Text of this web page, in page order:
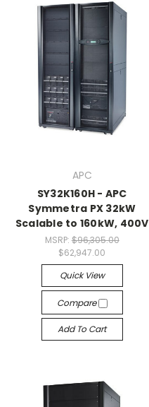
APC
SY32K160H - APC
Symmetra PX 32kW
Scalable to 160kW, 400V
MSRP: $96,305.00
$62,947.00
Quick View
Compare
Add To Cart